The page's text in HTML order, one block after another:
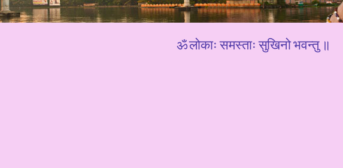
ॐ लोकाः समस्ताः सुखिनो भवन्तु ॥